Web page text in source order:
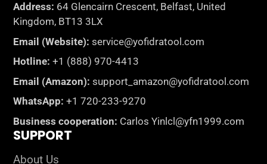
Address: 64 Glencairn Crescent, Belfast, United
Kingdom, BT13 3LX
Email (Website): service@yofidratool.com
Hotline: +1 (888) 970-4413
Email (Amazon): support_amazon@yofidratool.com
WhatsApp: +1 720-233-9270
Business cooperation: Carlos Yinlcl@yfn1999.com
SUPPORT
About Us